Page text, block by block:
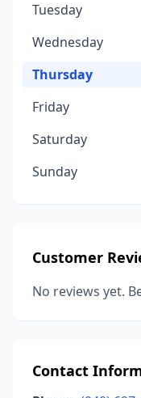
Tuesday
Wednesday
Thursday
Friday
Saturday
Sunday
Customer
No reviews yet.
Contact